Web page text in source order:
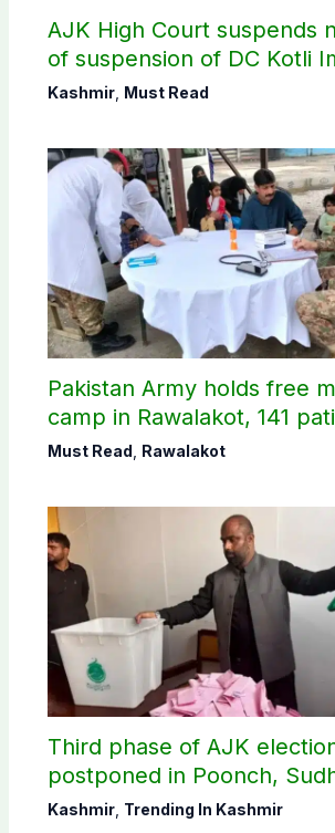
AJK High Court suspends
of suspension of DC Kotli
Shaheen
Kashmir, Must Read
Pakistan Army holds free
camp in Rawalakot, 141
treated
Must Read Rawalakot
Third phase of AJK
postponed in Poonch,
districts
Kashmir, Trending In Kashmir